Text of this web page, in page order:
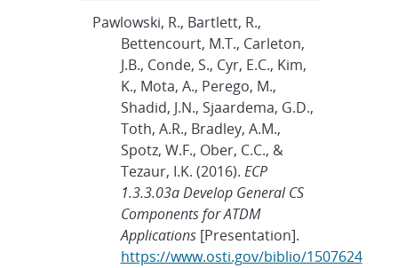
Pawlowski, R., Bartlett, R.,
Bettencourt, M.T., Carleton,
J.B., Conde, S., Cyr, E.C., Kim,
K., Mota, A., Perego, M.,
Shadid, J.N., Sjaardema, G.D.,
Toth, A.R., Bradley, A.M.,
Spotz, W.F., Ober, C.C., &
Tezaur, I.K. (2016). ECP
1.3.3.03a Develop General CS
Components for ATDM
Applications[Presentation].
https://www.osti.gov/biblio/1507624